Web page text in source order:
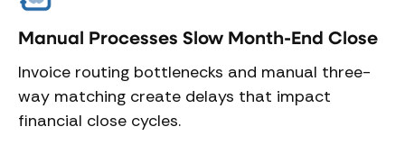
Manual Processes Slow Month-End Close
Invoice routing bottlenecks and manual three-
way matching create delays that impact
financial close cycles.